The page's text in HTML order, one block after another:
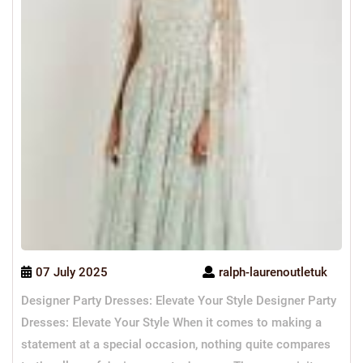
07 July 2025
ralph-laurenoutletuk
Designer Party Dresses: Elevate Your Style Designer Party
Dresses: Elevate Your Style When it comes to making a
statement at a special occasion, nothing quite compares